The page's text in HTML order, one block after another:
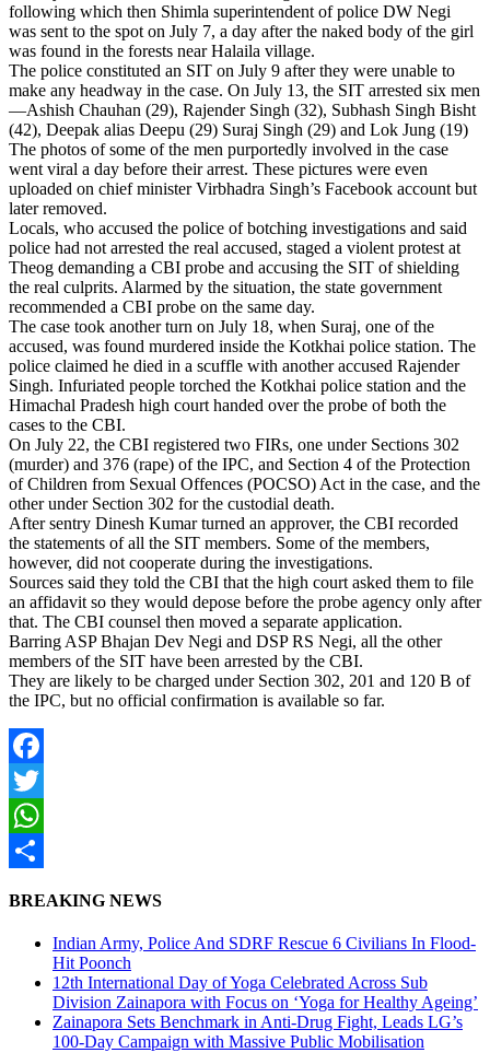
following which then Shimla superintendent of police DW Negi
was sent to the spot on July 7, a day after the naked body of the girl
was found in the forests near Halaila village.
The police constituted an SIT on July 9 after they were unable to
make any headway in the case. On July 13, the SIT arrested six men
—Ashish Chauhan (29), Rajender Singh (32), Subhash Singh Bisht
(42), Deepak alias Deepu (29) Suraj Singh (29) and Lok Jung (19)
The photos of some of the men purportedly involved in the case
went viral a day before their arrest. These pictures were even
uploaded on chief minister Virbhadra Singh’s Facebook account but
later removed.
Locals, who accused the police of botching investigations and said
police had not arrested the real accused, staged a violent protest at
Theog demanding a CBI probe and accusing the SIT of shielding
the real culprits. Alarmed by the situation, the state government
recommended a CBI probe on the same day.
The case took another turn on July 18, when Suraj, one of the
accused, was found murdered inside the Kotkhai police station. The
police claimed he died in a scuffle with another accused Rajender
Singh. Infuriated people torched the Kotkhai police station and the
Himachal Pradesh high court handed over the probe of both the
cases to the CBI.
On July 22, the CBI registered two FIRs, one under Sections 302
(murder) and 376 (rape) of the IPC, and Section 4 of the Protection
of Children from Sexual Offences (POCSO) Act in the case, and the
other under Section 302 for the custodial death.
After sentry Dinesh Kumar turned an approver, the CBI recorded
the statements of all the SIT members. Some of the members,
however, did not cooperate during the investigations.
Sources said they told the CBI that the high court asked them to file
an affidavit so they would depose before the probe agency only after
that. The CBI counsel then moved a separate application.
Barring ASP Bhajan Dev Negi and DSP RS Negi, all the other
members of the SIT have been arrested by the CBI.
They are likely to be charged under Section 302, 201 and 120 B of
the IPC, but no official confirmation is available so far.
Facebook
Twitter
WhatsApp
BREAKING NEWS
Indian Army, Police And SDRF Rescue 6 Civilians In Flood-
Hit Poonch
12th International Day of Yoga Celebrated Across Sub
Division Zainapora with Focus on ‘Yoga for Healthy Ageing’
Zainapora Sets Benchmark in Anti-Drug Fight, Leads LG’s
100-Day Campaign with Massive Public Mobilisation